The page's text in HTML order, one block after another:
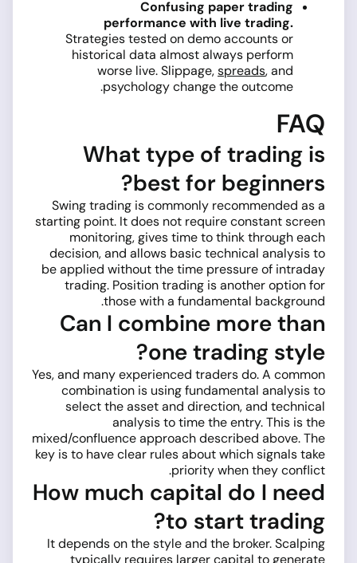
Confusing paper trading
performance with live trading.
Strategies tested on demo accounts or
historical data almost always perform
worse live. Slippage,spreads, and
psychology change the outcome.
FAQ
What type of trading is
best for beginners?
Swing trading is commonly recommended as a
starting point. It does not require constant screen
monitoring, gives time to think through each
decision, and allows basic technical analysis to
be applied without the time pressure of intraday
trading. Position trading is another option for
those with a fundamental background.
Can I combine more than
one trading style?
Yes, and many experienced traders do. A common
combination is using fundamental analysis to
select the asset and direction, and technical
analysis to time the entry. This is the
mixed/confluence approach described above. The
key is to have clear rules about which signals take
priority when they conflict.
How much capital do I need
to start trading?
It depends on the style and the broker. Scalping
typically requires larger capital to generate